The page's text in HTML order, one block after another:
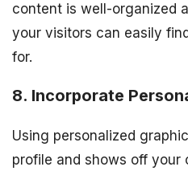
content is well-organized
your visitors can easily
for.
8. Incorporate
Using personalized
profile and shows off your